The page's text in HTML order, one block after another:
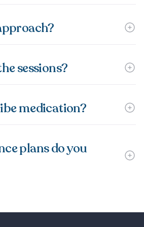
sessions?
medication?
plans do you